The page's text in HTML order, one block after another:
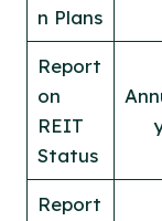
n Plans
Report
on
REIT
Status
Report